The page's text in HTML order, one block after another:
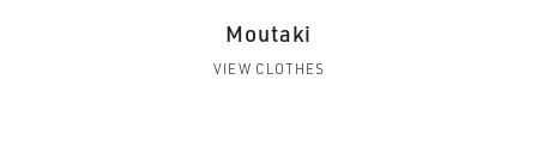
Moutaki
VIEW CLOTHES